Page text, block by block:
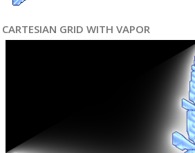
CARTESIAN GRID WITH VAPOR